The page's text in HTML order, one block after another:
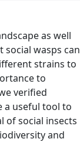
as well
social wasps can
strains to
to
verified
a useful tool to
of social insects
and